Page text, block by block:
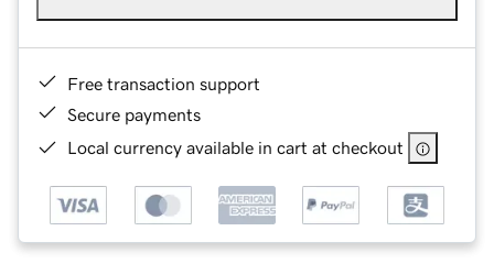
Free transaction support
Secure payments
Local currency available in cart at checkout